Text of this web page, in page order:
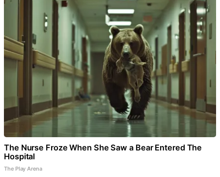
The Nurse Froze When She Saw a Bear Entered The
Hospital
The Play Arena